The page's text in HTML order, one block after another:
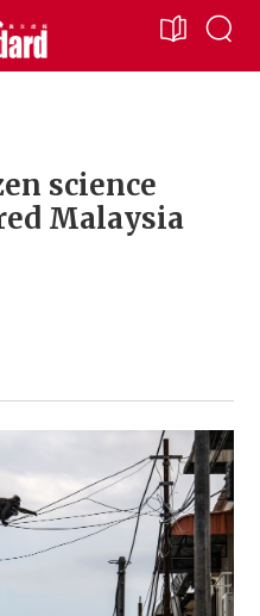
science
Malaysia